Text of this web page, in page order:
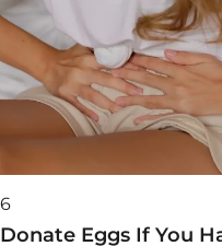
Eggs If You